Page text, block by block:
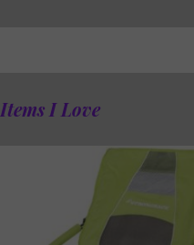
Items I Love